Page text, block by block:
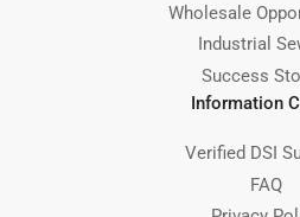
Wholesale
Industrial
Success
Information
Verified DSI
FAQ